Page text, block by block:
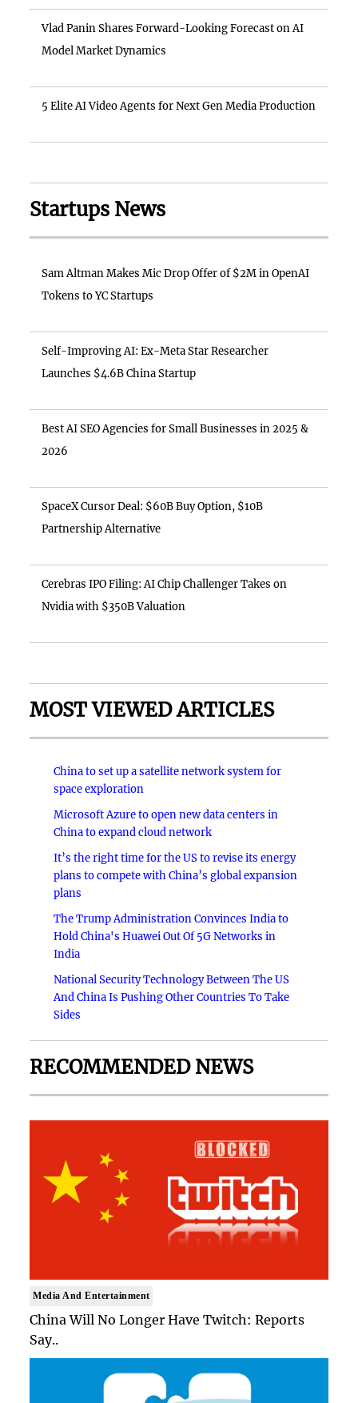
Vlad Panin Shares Forward-Looking Forecast on AI
Model Market Dynamics
5 Elite AI Video Agents for Next Gen Media Production
Startups News
Sam Altman Makes Mic Drop Offer of $2M in OpenAI
Tokens to YC Startups
Self-Improving AI: Ex-Meta Star Researcher
Launches $4.6B China Startup
Best AI SEO Agencies for Small Businesses in 2025 &
2026
SpaceX Cursor Deal: $60B Buy Option, $10B
Partnership Alternative
Cerebras IPO Filing: AI Chip Challenger Takes on
Nvidia with $350B Valuation
MOST VIEWED ARTICLES
China to set up a satellite network system for
space exploration
Microsoft Azure to open new data centers in
China to expand cloud network
It’s the right time for the US to revise its energy
plans to compete with China’s global expansion
plans
The Trump Administration Convinces India to
Hold China's Huawei Out Of 5G Networks in
India
National Security Technology Between The US
And China Is Pushing Other Countries To Take
Sides
RECOMMENDED NEWS
Media And Entertainment
China Will No Longer Have Twitch: Reports
Say..